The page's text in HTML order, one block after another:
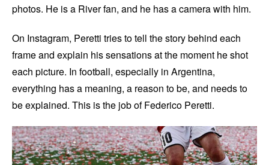
photos. He is a River fan, and he has a camera with him.
On Instagram, Peretti tries to tell the story behind each
frame and explain his sensations at the moment he shot
each picture. In football, especially in Argentina,
everything has a meaning, a reason to be, and needs to
be explained. This is the job of Federico Peretti.